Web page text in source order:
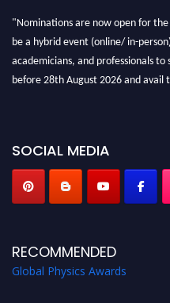
"Nominations are now open for the
be a hybrid event (online/ in-
academicians, and professionals
before 28th August 2026 and avail
SOCIAL MEDIA
RECOMMENDED
Global Physics Awards